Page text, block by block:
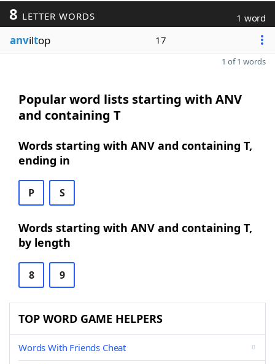
8 LETTER WORDS 1 word
anviltop 17
1 of 1 words
Popular word lists starting with ANV
and containing T
Words starting with ANV and containing T,
ending in
P S
Words starting with ANV and containing T,
by length
8 9
TOP WORD GAME HELPERS
Words With Friends Cheat